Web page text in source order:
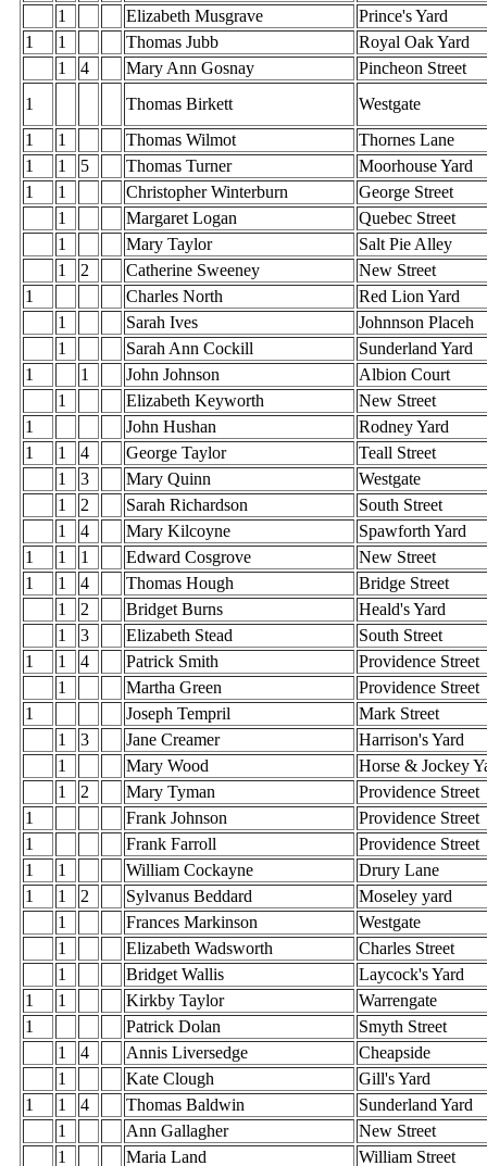
1
Elizabeth Musgrave
Prince's Yard
1
1 Thomas Jubb
Royal Oak Yard
1
4 Mary Ann Gosnay
Pincheon Street
1
Thomas Birkett
Westgate
1
1 Thomas Wilmot
Thornes Lane
1
1 5 Thomas Turner
Moorhouse Yard
1
1 Christopher Winterburn
George Street
1
Margaret Logan
Quebec Street
1
Mary Taylor
Salt Pie Alley
1
2 Catherine Sweeney
New Street
1
Charles North
Red Lion Yard
1
Sarah Ives
Johnnson Placeh
1
Sarah Ann Cockill
Sunderland Yard
1
1 John Johnson
Albion Court
1
Elizabeth Keyworth
New Street
1
John Hushan
Rodney Yard
1
1 4 George Taylor
Teall Street
1
3 Mary Quinn
Westgate
1
2 Sarah Richardson
South Street
1
4 Mary Kilcoyne
Spawforth Yard
1
1 1 Edward Cosgrove
New Street
1
1 4 Thomas Hough
Bridge Street
1
2 Bridget Burns
Heald's Yard
1
3 Elizabeth Stead
South Street
1
1 4 Patrick Smith
Providence Street
1
Martha Green
Providence Street
1
Joseph Tempril
Mark Street
1
3 Jane Creamer
Harrison's Yard
1
Mary Wood
Horse & Jockey
1
2 Mary Tyman
Providence Street
1
Frank Johnson
Providence Street
1
Frank Farroll
Providence Street
1
1 William Cockayne
Drury Lane
1
1 2 Sylvanus Beddard
Moseley yard
1
Frances Markinson
Westgate
1
Elizabeth Wadsworth
Charles Street
1
Bridget Wallis
Laycock's Yard
1
1 Kirkby Taylor
Warrengate
1
Patrick Dolan
Smyth Street
1
4 Annis Liversedge
Cheapside
1
Kate Clough
Gill's Yard
1
1 4 Thomas Baldwin
Sunderland Yard
1
Ann Gallagher
New Street
1
Maria Land William Street